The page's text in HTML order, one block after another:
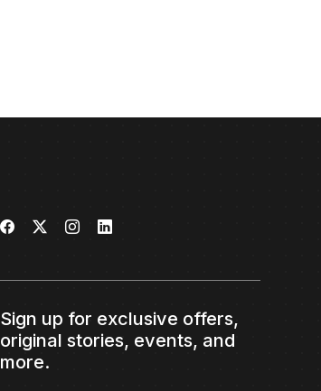
Sign up for exclusive offers,
original stories, events, and
more.